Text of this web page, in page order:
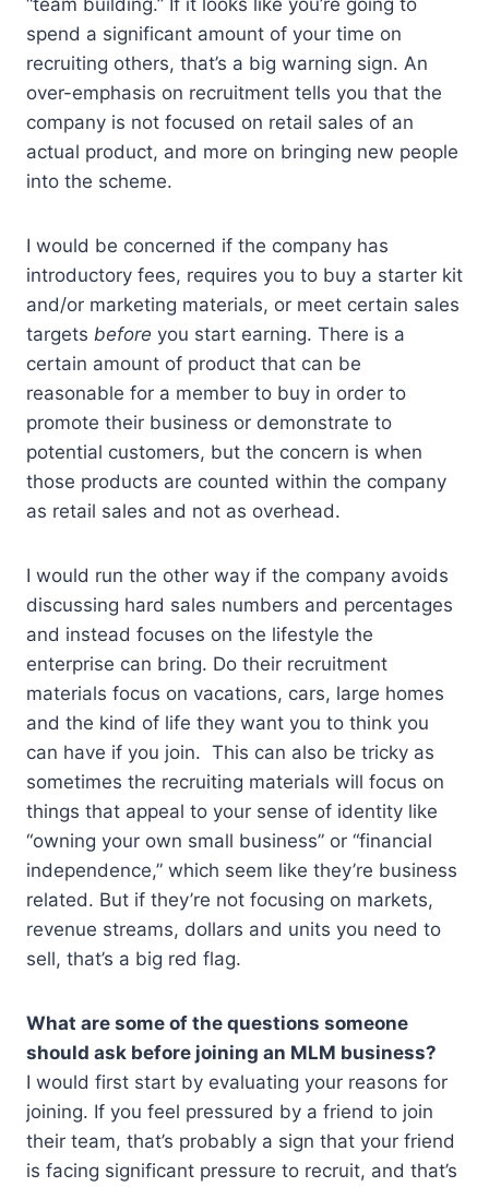
“team building.” If it looks like you’re going to
spend a significant amount of your time on
recruiting others, that’s a big warning sign. An
over-emphasis on recruitment tells you that the
company is not focused on retail sales of an
actual product, and more on bringing new people
into the scheme.
I would be concerned if the company has
introductory fees, requires you to buy a starter kit
and/or marketing materials, or meet certain sales
targets before you start earning. There is a
certain amount of product that can be
reasonable for a member to buy in order to
promote their business or demonstrate to
potential customers, but the concern is when
those products are counted within the company
as retail sales and not as overhead.
I would run the other way if the company avoids
discussing hard sales numbers and percentages
and instead focuses on the lifestyle the
enterprise can bring. Do their recruitment
materials focus on vacations, cars, large homes
and the kind of life they want you to think you
can have if you join. This can also be tricky as
sometimes the recruiting materials will focus on
things that appeal to your sense of identity like
“owning your own small business” or “financial
independence,” which seem like they’re business
related. But if they’re not focusing on markets,
revenue streams, dollars and units you need to
sell, that’s a big red flag.
What are some of the questions someone
should ask before joining an MLM business?
I would first start by evaluating your reasons for
joining. If you feel pressured by a friend to join
their team, that’s probably a sign that your friend
is facing significant pressure to recruit, and that’s